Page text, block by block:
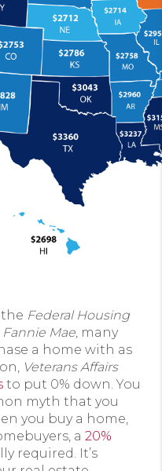
Federal Housing
Fannie Mae, many
a home with as
Veterans Affairs
to put 0% down. You
myth that you
you buy a home,
a 20%
required. It’s